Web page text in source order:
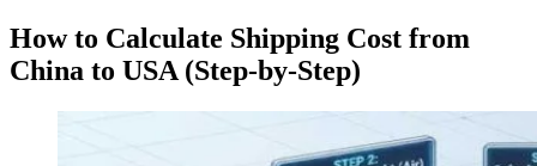
How to Calculate Shipping Cost from
China to USA (Step-by-Step)